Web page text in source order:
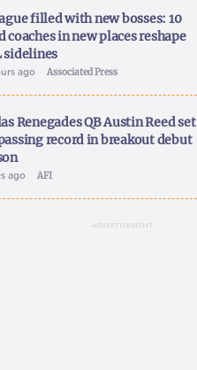
filled with new bosses: 10
coaches in new places reshape
sidelines
ago Associated Press
Renegades QB Austin Reed set
record in breakout debut
ago AFI
ADVERTISEMENT